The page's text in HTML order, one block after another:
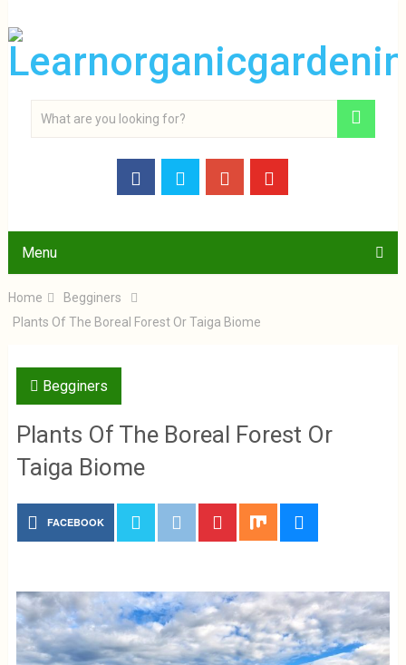
Menu
Home
Begginers
Plants Of The Boreal Forest Or Taiga Biome
Begginers
Plants Of The Boreal Forest Or
Taiga Biome
FACEBOOK